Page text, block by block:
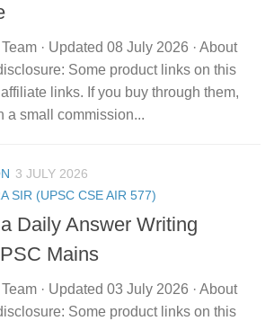
· Updated 08 July 2026 · About
Some product links on this
links. If you buy through them,
a small commission...
3 JULY 2026
SIR (UPSC CSE AIR 577)
Daily Answer Writing
Mains
· Updated 03 July 2026 · About
Some product links on this